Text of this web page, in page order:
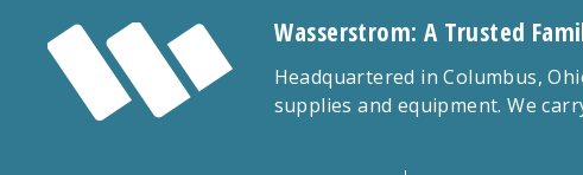
Wasserstrom: A Trusted
Headquartered in Columbus,
supplies and equipment. We